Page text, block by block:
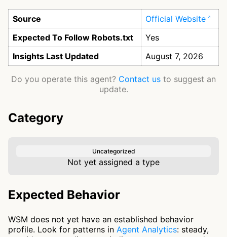
Source
Official Website
Expected To Follow Robots.txt
Yes
Insights Last Updated
August 7, 2026
Do you operate this agent? Contact us to suggest an
update.
Category
Uncategorized
Not yet assigned a type
Expected Behavior
WSM does not yet have an established behavior
profile. Look for patterns in Agent Analytics: steady,